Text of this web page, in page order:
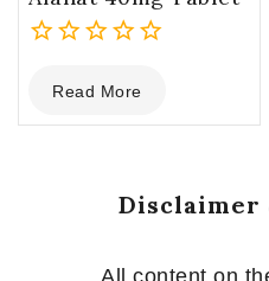
out
of
Read More
Disclaimer
All content on